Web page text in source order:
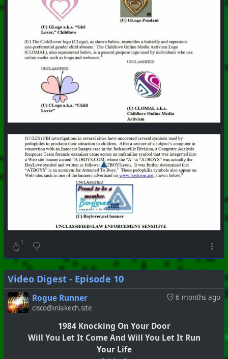
1
Video Digest - Episode 10
6 months ago
Rogue Runner
cisco@inlakech.site
1984 Knocking On Your Door
Will You Let It Come And Will You Let It Run
Your Life